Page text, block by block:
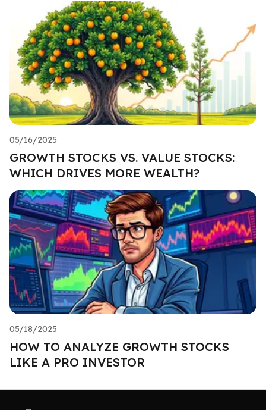
05/16/2025
GROWTH STOCKS VS. VALUE STOCKS:
WHICH DRIVES MORE WEALTH?
05/18/2025
HOW TO ANALYZE GROWTH STOCKS
LIKE A PRO INVESTOR